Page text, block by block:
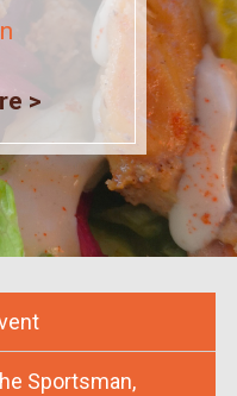
>
Sportsman,